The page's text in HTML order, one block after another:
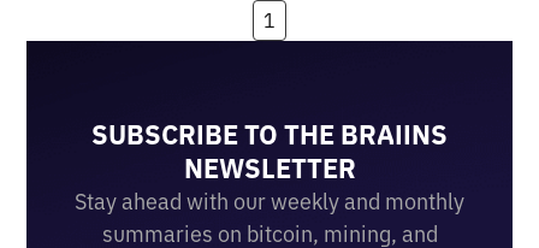
1
SUBSCRIBE TO THE BRAIINS
NEWSLETTER
Stay ahead with our weekly and monthly
summaries on bitcoin, mining, and